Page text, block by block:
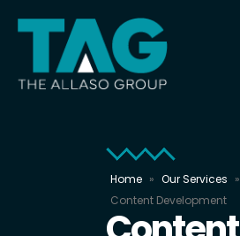
Home » Our Services »
Content Development